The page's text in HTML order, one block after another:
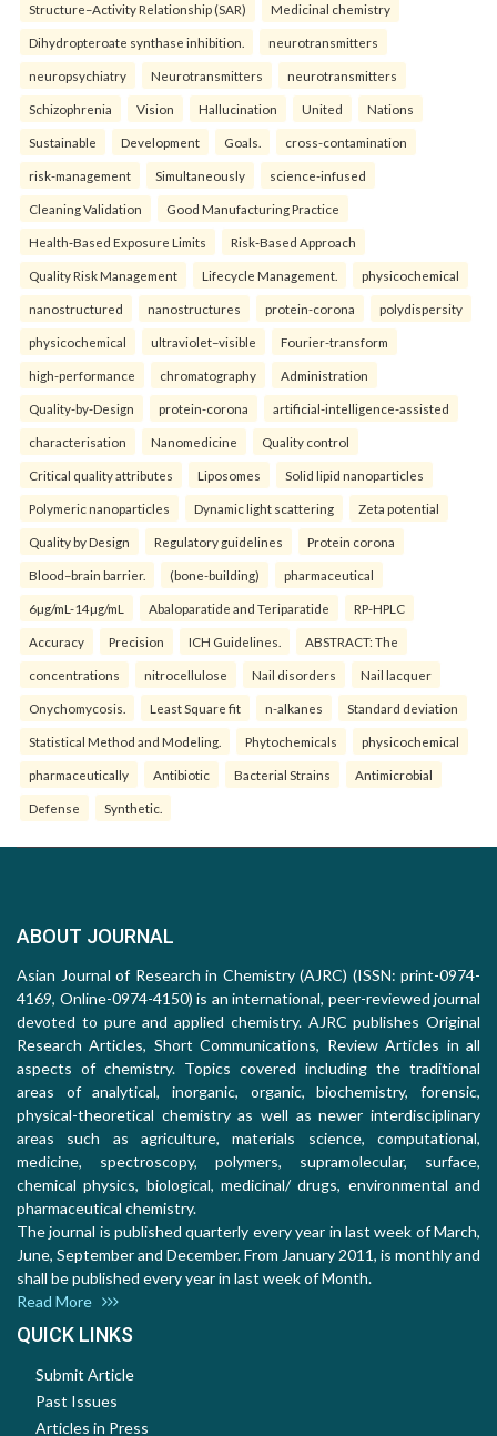
Structure–Activity Relationship (SAR) Medicinal chemistry
Dihydropteroate synthase inhibition. neurotransmitters
neuropsychiatry Neurotransmitters neurotransmitters
Schizophrenia Vision Hallucination United Nations
Sustainable Development Goals. cross-contamination
risk-management Simultaneously science-infused
Cleaning Validation Good Manufacturing Practice
Health‑Based Exposure Limits Risk‑Based Approach
Quality Risk Management Lifecycle Management. physicochemical
nanostructured nanostructures protein-corona polydispersity
physicochemical ultraviolet–visible Fourier-transform
high-performance chromatography Administration
Quality-by-Design protein-corona artificial-intelligence-assisted
characterisation Nanomedicine Quality control
Critical quality attributes Liposomes Solid lipid nanoparticles
Polymeric nanoparticles Dynamic light scattering Zeta potential
Quality by Design Regulatory guidelines Protein corona
Blood–brain barrier. (bone-building) pharmaceutical
6µg/mL-14µg/mL Abaloparatide and Teriparatide RP-HPLC
Accuracy Precision ICH Guidelines. ABSTRACT: The
concentrations nitrocellulose Nail disorders Nail lacquer
Onychomycosis. Least Square fit n-alkanes Standard deviation
Statistical Method and Modeling. Phytochemicals physicochemical
pharmaceutically Antibiotic Bacterial Strains Antimicrobial
Defense Synthetic.
ABOUT JOURNAL
Asian Journal of Research in Chemistry (AJRC) (ISSN: print-0974-
4169, Online-0974-4150) is an international, peer-reviewed journal
devoted to pure and applied chemistry. AJRC publishes Original
Research Articles, Short Communications, Review Articles in all
aspects of chemistry. Topics covered including the traditional
areas of analytical, inorganic, organic, biochemistry, forensic,
physical-theoretical chemistry as well as newer interdisciplinary
areas such as agriculture, materials science, computational,
medicine, spectroscopy, polymers, supramolecular, surface,
chemical physics, biological, medicinal/ drugs, environmental and
pharmaceutical chemistry.
The journal is published quarterly every year in last week of March,
June, September and December. From January 2011, is monthly and
shall be published every year in last week of Month.
Read More
QUICK LINKS
Submit Article
Past Issues
Articles in Press